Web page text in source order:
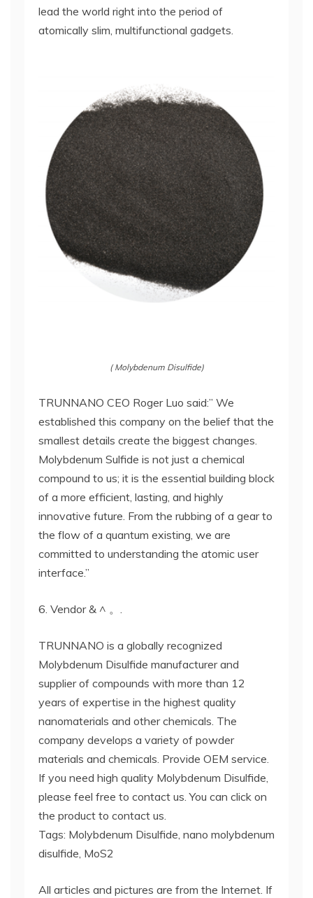
lead the world right into the period of
atomically slim, multifunctional gadgets.
( Molybdenum Disulfide)
TRUNNANO CEO Roger Luo said:” We
established this company on the belief that the
smallest details create the biggest changes.
Molybdenum Sulfide is not just a chemical
compound to us; it is the essential building block
of a more efficient, lasting, and highly
innovative future. From the rubbing of a gear to
the flow of a quantum existing, we are
committed to understanding the atomic user
interface.”
6. Vendor & ^ 。.
TRUNNANO is a globally recognized
Molybdenum Disulfide manufacturer and
supplier of compounds with more than 12
years of expertise in the highest quality
nanomaterials and other chemicals. The
company develops a variety of powder
materials and chemicals. Provide OEM service.
If you need high quality Molybdenum Disulfide,
please feel free to contact us. You can click on
the product to contact us.
Tags: Molybdenum Disulfide, nano molybdenum
disulfide, MoS2
All articles and pictures are from the Internet. If